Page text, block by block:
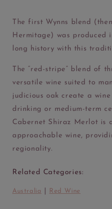
The first Wynns blend
Hermitage) was produced
long history with this
The “red-stripe” blend of
versatile wine suited to
judicious oak create a
drinking or medium-term
Cabernet Shiraz Merlot is
approachable wine,
regionality.
Related Categories:
Australia Red Wine